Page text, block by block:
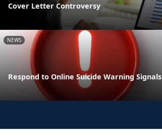
Cover Letter Controversy
NEWS
Respond to Online Suicide Warning Signals